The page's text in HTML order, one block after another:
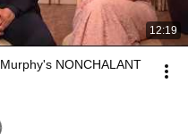
12:19
NONCHALANT